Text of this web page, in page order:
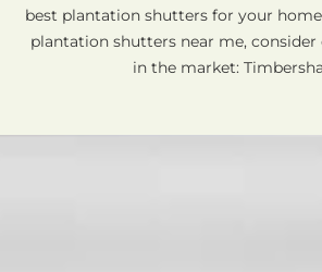
best plantation shutters for your
plantation shutters near me,
in the market: